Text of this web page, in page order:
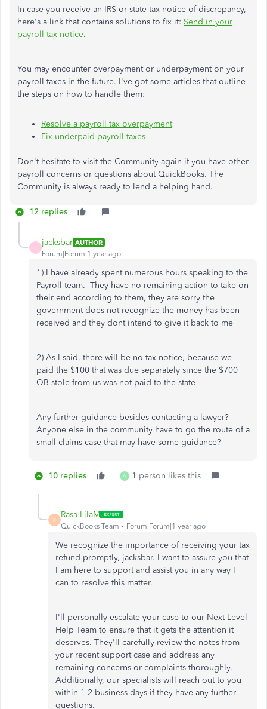
In case you receive an IRS or state tax notice of discrepancy,
here's a link that contains solutions to fix it: Send in your
payroll tax notice.
You may encounter overpayment or underpayment on your
payroll taxes in the future. I've got some articles that outline
the steps on how to handle them:
Resolve a payroll tax overpayment
Fix underpaid payroll taxes
Don't hesitate to visit the Community again if you have other
payroll concerns or questions about QuickBooks. The
Community is always ready to lend a helping hand.
12 replies
jacksbar AUTHOR
Forum|Forum|1 year ago
1) I have already spent numerous hours speaking to the
Payroll team. They have no remaining action to take on
their end according to them, they are sorry the
government does not recognize the money has been
received and they dont intend to give it back to me
2) As I said, there will be no tax notice, because we
paid the $100 that was due separately since the $700
QB stole from us was not paid to the state
Any further guidance besides contacting a lawyer?
Anyone else in the community have to go the route of a
small claims case that may have some guidance?
10 replies A 1 person likes this
R
Rasa-LilaM
QuickBooks Team Forum|Forum|1 year ago
We recognize the importance of receiving your tax
refund promptly, jacksbar. I want to assure you that
I am here to support and assist you in any way I
can to resolve this matter.
I'll personally escalate your case to our Next Level
Help Team to ensure that it gets the attention it
deserves. They'll carefully review the notes from
your recent support case and address any
remaining concerns or complaints thoroughly.
Additionally, our specialists will reach out to you
within 1-2 business days if they have any further
questions.